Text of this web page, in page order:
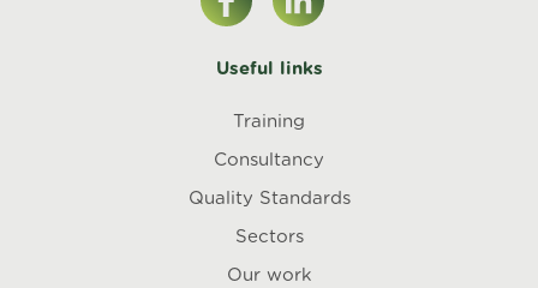
Useful links
Training
Consultancy
Quality Standards
Sectors
Our work